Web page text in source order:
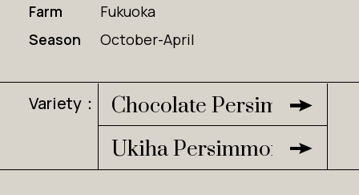
Farm
Fukuoka
Season
October-April
Variety：
Chocolate Persimmon
Ukiha Persimmon